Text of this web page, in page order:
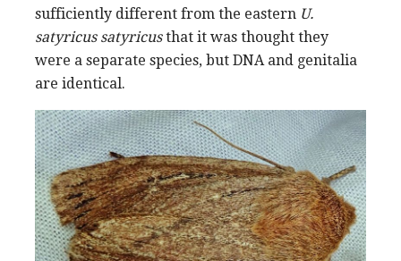
sufficiently different from the eastern U.
satyricus satyricusthat it was thought they
were a separate species, but DNA and genitalia
are identical.